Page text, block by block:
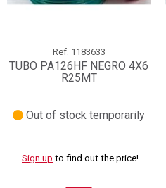
Ref. 1183633
TUBO PA126HF NEGRO 4X6
R25MT
Out of stock temporarily
Sign up to find out the price!